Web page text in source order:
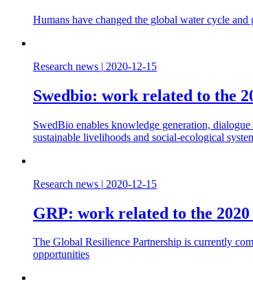
Humans have changed the global water cycle
Research news | 2020-12-15
Swedbio: work related to the
SwedBio enables knowledge generation,
sustainable livelihoods and social-ecological
Research news | 2020-12-15
GRP: work related to the
The Global Resilience Partnership is currently
opportunities